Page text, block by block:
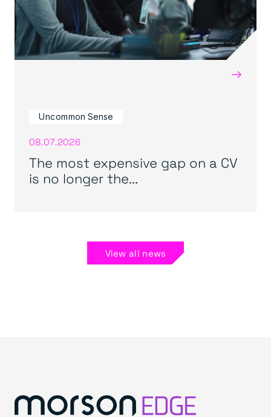
→
Uncommon Sense
08.07.2026
The most expensive gap on a CV
is no longer the...
View all news